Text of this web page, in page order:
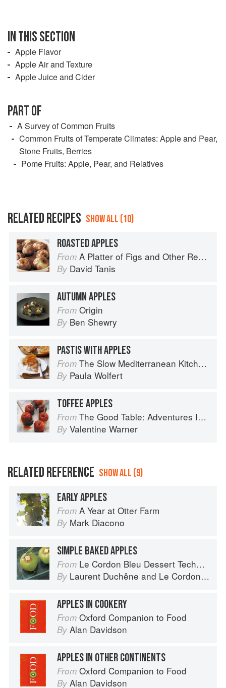
IN THIS SECTION
Apple Flavor
Apple Air and Texture
Apple Juice and Cider
PART OF
A Survey of Common Fruits
Common Fruits of Temperate Climates: Apple and Pear,
Stone Fruits, Berries
Pome Fruits: Apple, Pear, and Relatives
RELATED RECIPES SHOW ALL (10)
ROASTED APPLES
From A Platter of Figs and Other Recipes
By David Tanis
AUTUMN APPLES
From Origin
By Ben Shewry
PASTIS WITH APPLES
From The Slow Mediterranean Kitchen: Recipes for the Passionate Cook
By Paula Wolfert
TOFFEE APPLES
From The Good Table: Adventures In and Around My Kitchen
By Valentine Warner
RELATED REFERENCE SHOW ALL (9)
EARLY APPLES
From A Year at Otter Farm
By Mark Diacono
SIMPLE BAKED APPLES
From Le Cordon Bleu Dessert Techniques
By Laurent Duchêne and Le Cordon Bleu
APPLES IN COOKERY
From Oxford Companion to Food
By Alan Davidson
APPLES IN OTHER CONTINENTS
From Oxford Companion to Food
By Alan Davidson